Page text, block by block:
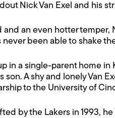
Nick Van Exel and his
and an even hotter temper,
never been able to shake
in a single-parent home
son. A shy and lonely Van
to the University of
by the Lakers in 1993,